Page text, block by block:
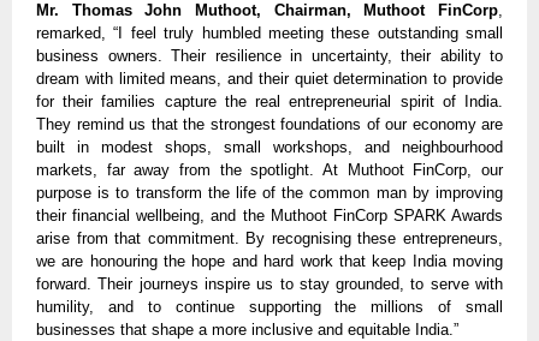
Mr. Thomas John Muthoot, Chairman, Muthoot FinCorp,
remarked, “I feel truly humbled meeting these outstanding small
business owners. Their resilience in uncertainty, their ability to
dream with limited means, and their quiet determination to provide
for their families capture the real entrepreneurial spirit of India.
They remind us that the strongest foundations of our economy are
built in modest shops, small workshops, and neighbourhood
markets, far away from the spotlight. At Muthoot FinCorp, our
purpose is to transform the life of the common man by improving
their financial wellbeing, and the Muthoot FinCorp SPARK Awards
arise from that commitment. By recognising these entrepreneurs,
we are honouring the hope and hard work that keep India moving
forward. Their journeys inspire us to stay grounded, to serve with
humility, and to continue supporting the millions of small
businesses that shape a more inclusive and equitable India.”